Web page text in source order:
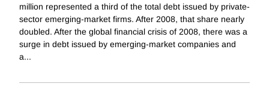
million represented a third of the total debt issued by private-
sector emerging-market firms. After 2008, that share nearly
doubled. After the global financial crisis of 2008, there was a
surge in debt issued by emerging-market companies and
a...